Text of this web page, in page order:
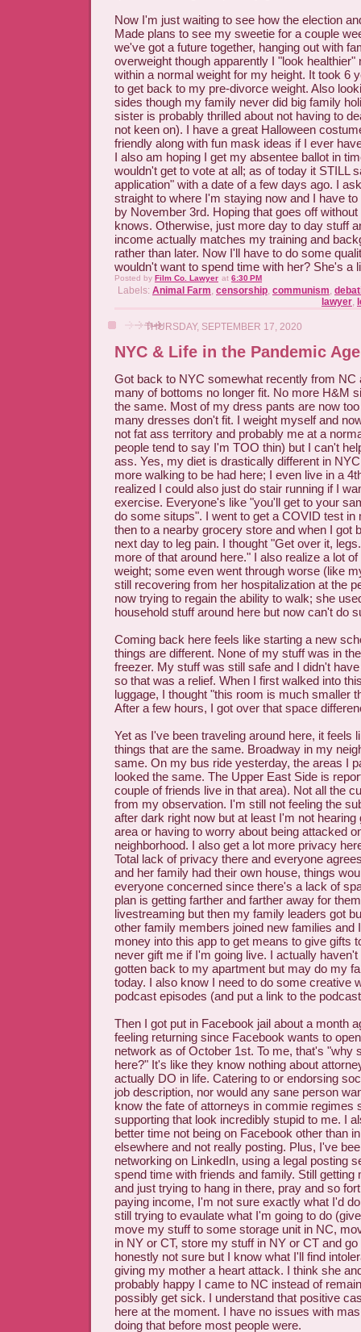
Now I'm just waiting to see how the election
Made plans to see my sweetie for a couple
we've got a future together, hanging out with
overweight though apparently I "look
within a normal weight for my height. It took 6
to get back to my pre-divorce weight. Also
sides though my family never did big family
sister is probably thrilled about not having to
not keen on). I have a great Halloween
friendly along with fun mask ideas if I ever
I also am hoping I get my absentee ballot in
wouldn't get to vote at all; as of today it STILL
application" with a date of a few days ago. I
straight to where I'm staying now and I have
by November 3rd. Hoping that goes off
knows. Otherwise, just more day to day stuff
income actually matches my training and
rather than later. Now I'll have to do some
wouldn't want to spend time with her? She's a
Posted by Film Co. Lawyer at 6:30 PM
Labels: Animal Farm, censorship, communism,
lawyer,
THURSDAY, SEPTEMBER 17, 2020
NYC & Life in the Pandemic Age
Got back to NYC somewhat recently from NC
many of bottoms no longer fit. No more H&M
the same. Most of my dress pants are now
many dresses don't fit. I weight myself and
not fat ass territory and probably me at a
people tend to say I'm TOO thin) but I can't
ass. Yes, my diet is drastically different in
more walking to be had here; I even live in a
realized I could also just do stair running if I
exercise. Everyone's like "you'll get to your
do some situps". I went to get a COVID test in
then to a nearby grocery store and when I got
next day to leg pain. I thought "Get over it,
more of that around here." I also realize a lot
weight; some even went through worse (like
still recovering from her hospitalization at the
now trying to regain the ability to walk; she
household stuff around here but now can't do
Coming back here feels like starting a new
things are different. None of my stuff was in
freezer. My stuff was still safe and I didn't
so that was a relief. When I first walked into
luggage, I thought "this room is much smaller
After a few hours, I got over that space
Yet as I've been traveling around here, it feels
things that are the same. Broadway in my
same. On my bus ride yesterday, the areas I
looked the same. The Upper East Side is
couple of friends live in that area). Not all the
from my observation. I'm still not feeling the
after dark right now but at least I'm not hearing
area or having to worry about being attacked
neighborhood. I also get a lot more privacy
Total lack of privacy there and everyone
and her family had their own house, things
everyone concerned since there's a lack of
plan is getting farther and farther away for
livestreaming but then my family leaders got
other family members joined new families and
money into this app to get means to give gifts
never gift me if I'm going live. I actually
gotten back to my apartment but may do my
today. I also know I need to do some creative
podcast episodes (and put a link to the
Then I got put in Facebook jail about a month
feeling returning since Facebook wants to
network as of October 1st. To me, that's "why
here?" It's like they know nothing about
actually DO in life. Catering to or endorsing
job description, nor would any sane person
know the fate of attorneys in commie regimes
supporting that look incredibly stupid to me. I
better time not being on Facebook other than
elsewhere and not really posting. Plus, I've
networking on LinkedIn, using a legal posting
spend time with friends and family. Still getting
and just trying to hang in there, pray and so
paying income, I'm not sure exactly what I'd
still trying to evaulate what I'm going to do
move my stuff to some storage unit in NC,
in NY or CT, store my stuff in NY or CT and
honestly not sure but I know what I'll find
giving my mother a heart attack. I think she
probably happy I came to NC instead of
possibly get sick. I understand that positive
here at the moment. I have no issues with
doing that before most people were.